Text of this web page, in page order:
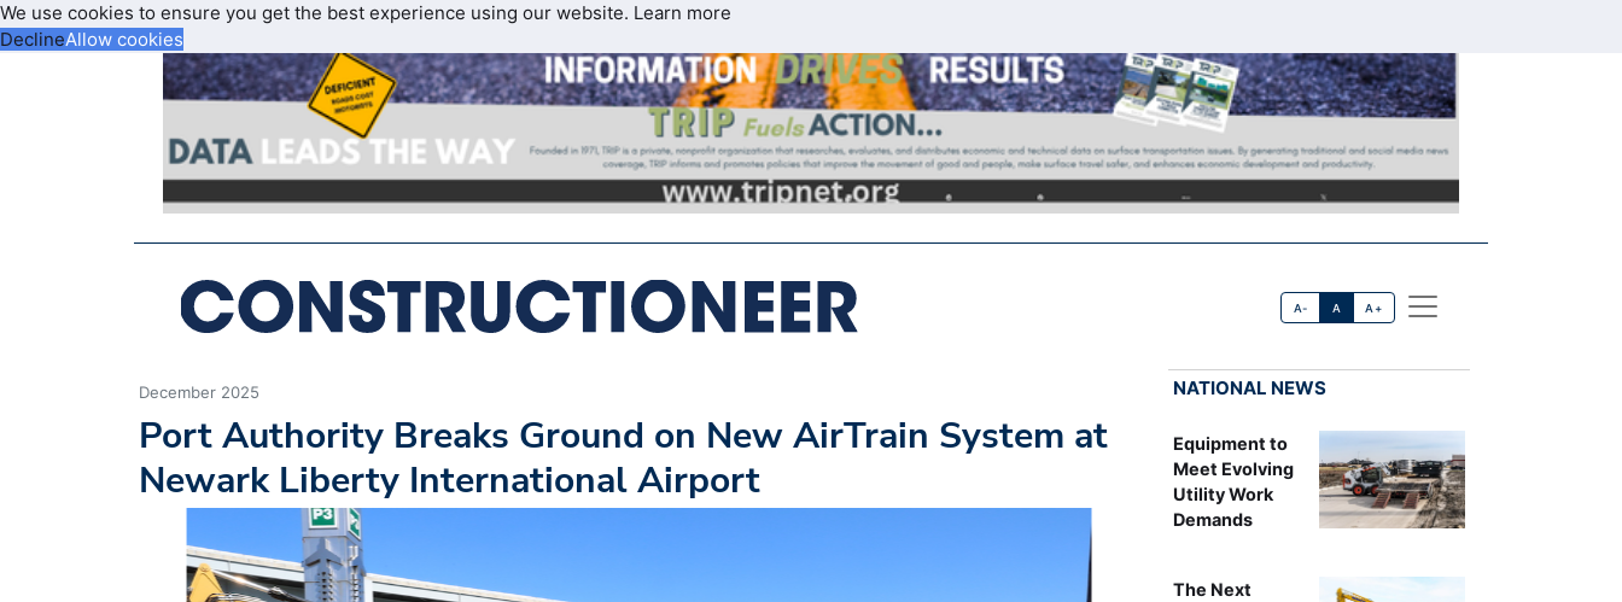
We use cookies to ensure you get the best experience using our website. Learn more
DeclineAllow cookies
A- A A+
December 2025
Port Authority Breaks Ground on New AirTrain System at
Newark Liberty International Airport
NATIONAL NEWS
Equipment to
Meet Evolving
Utility Work
Demands
The Next